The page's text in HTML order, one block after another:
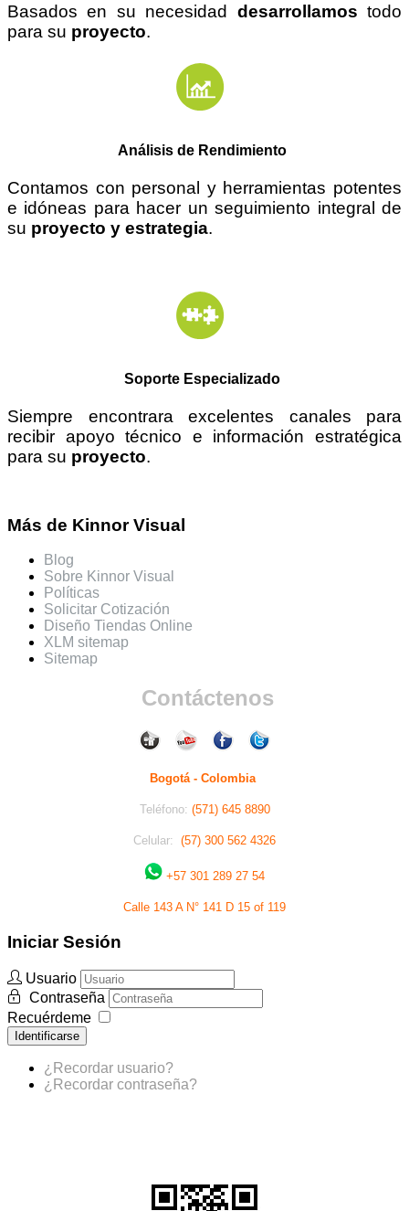
Basados en su necesidad desarrollamos todo
para su proyecto.
Análisis de Rendimiento
Contamos con personal y herramientas potentes
e idóneas para hacer un seguimiento integral de
su proyecto y estrategia.
Soporte Especializado
Siempre encontrara excelentes canales para
recibir apoyo técnico e información estratégica
para su proyecto.
Más de Kinnor Visual
Blog
Sobre Kinnor Visual
Políticas
Solicitar Cotización
Diseño Tiendas Online
XLM sitemap
Sitemap
Contáctenos
Bogotá - Colombia
Teléfono: (571) 645 8890
Celular: (57) 300 562 4326
+57 301 289 27 54
Calle 143 A N° 141 D 15 of 119
Iniciar Sesión
Usuario
Contraseña
Recuérdeme
Identificarse
¿Recordar usuario?
¿Recordar contraseña?